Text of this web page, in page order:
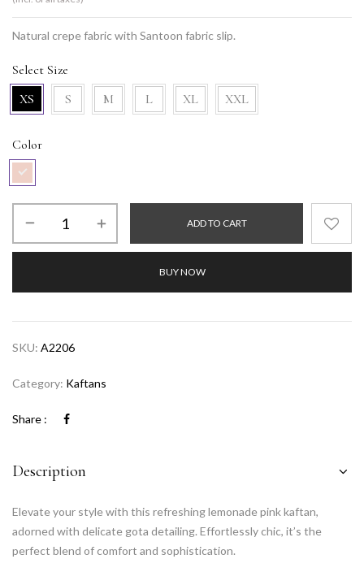
Natural crepe fabric with Santoon fabric slip.
Select Size
XS
S M L XL XXL
Color
ADD TO CART
BUY NOW
SKU: A2206
Category: Kaftans
Share :
Description
Elevate your style with this refreshing lemonade pink kaftan,
adorned with delicate gota detailing. Effortlessly chic, it’s the
perfect blend of comfort and sophistication.